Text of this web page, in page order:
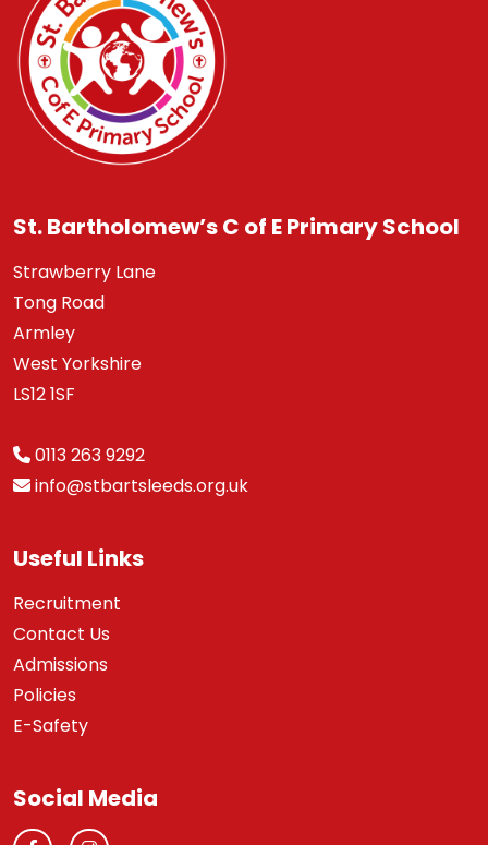
St. Bartholomew’s C of E Primary School
Strawberry Lane
Tong Road
Armley
West Yorkshire
LS12 1SF
0113 263 9292
info@stbartsleeds.org.uk
Useful Links
Recruitment
Contact Us
Admissions
Policies
E-Safety
Social Media